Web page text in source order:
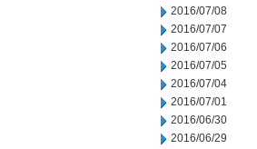
2016/07/08
2016/07/07
2016/07/06
2016/07/05
2016/07/04
2016/07/01
2016/06/30
2016/06/29